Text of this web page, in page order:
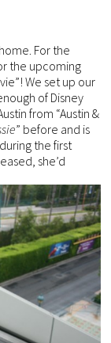
For the
the upcoming
We set up our
of Disney
from “Austin &
” before and is
the first
she’d